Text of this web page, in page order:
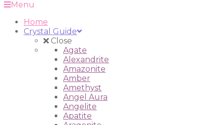
Menu
Home
Crystal Guide
Close
Agate
Alexandrite
Amazonite
Amber
Amethyst
Angel Aura
Angelite
Apatite